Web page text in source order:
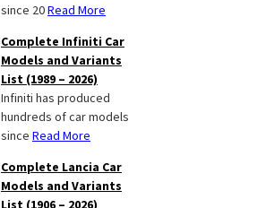
since 20Read More
Complete Infiniti Car
Models and Variants
List (1989 – 2026)
Infiniti has produced
hundreds of car models
since Read More
Complete Lancia Car
Models and Variants
List (1906 – 2026)